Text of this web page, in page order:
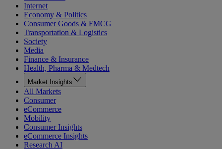
Internet
Economy & Politics
Consumer Goods & FMCG
Transportation & Logistics
Society
Media
Finance & Insurance
Health, Pharma & Medtech
Market Insights
All Markets
Consumer
eCommerce
Mobility
Consumer Insights
eCommerce Insights
Research AI